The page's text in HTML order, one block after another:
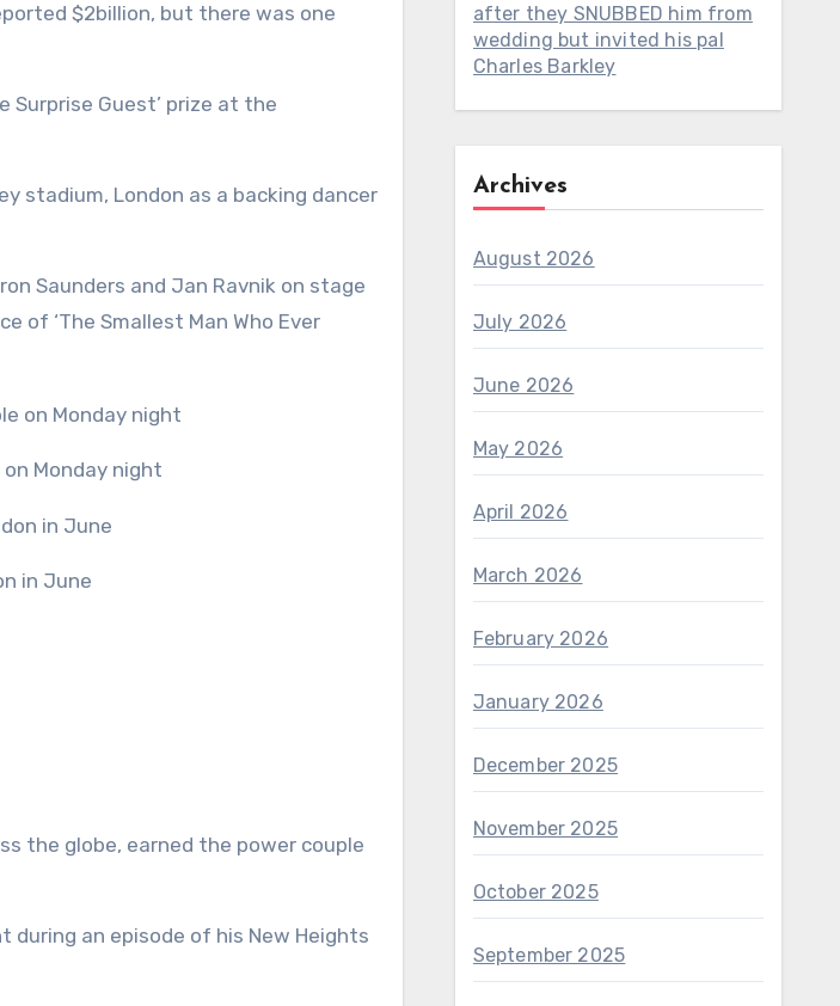
$2billion, but there was one
Guest’ prize at the
stadium, London as a backing dancer
Saunders and Jan Ravnik on stage
of ‘The Smallest Man Who Ever
Monday night
in June
the globe, earned the power couple
an episode of his New Heights
after they SNUBBED him from
wedding but invited his pal
Charles Barkley
Archives
August 2026
July 2026
June 2026
May 2026
April 2026
March 2026
February 2026
January 2026
December 2025
November 2025
October 2025
September 2025